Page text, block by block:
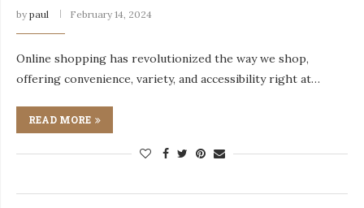
by paul February 14, 2024
Online shopping has revolutionized the way we shop,
offering convenience, variety, and accessibility right at…
READ MORE